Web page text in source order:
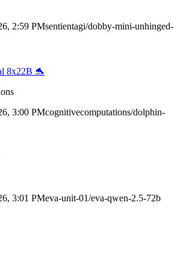
2:59 PMsentientagi/dobby-mini-unhinged-
8x22B 🐬
3:00 PMcognitivecomputations/dolphin-
3:01 PMeva-unit-01/eva-qwen-2.5-72b